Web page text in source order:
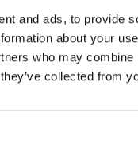
and ads, to provide
about your
who may
collected from